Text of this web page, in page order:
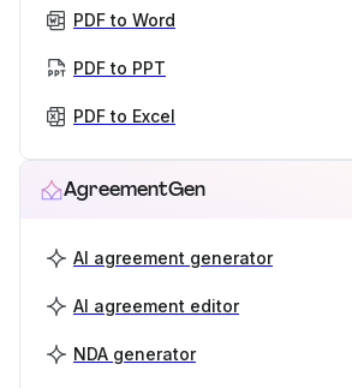
PDF to Word
PDF to PPT
PDF to Excel
AgreementGen
AI agreement generator
AI agreement editor
NDA generator